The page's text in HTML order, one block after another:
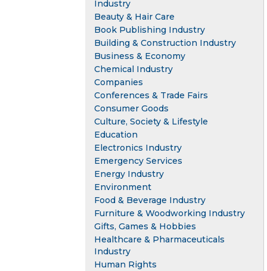
Industry
Beauty & Hair Care
Book Publishing Industry
Building & Construction Industry
Business & Economy
Chemical Industry
Companies
Conferences & Trade Fairs
Consumer Goods
Culture, Society & Lifestyle
Education
Electronics Industry
Emergency Services
Energy Industry
Environment
Food & Beverage Industry
Furniture & Woodworking Industry
Gifts, Games & Hobbies
Healthcare & Pharmaceuticals
Industry
Human Rights